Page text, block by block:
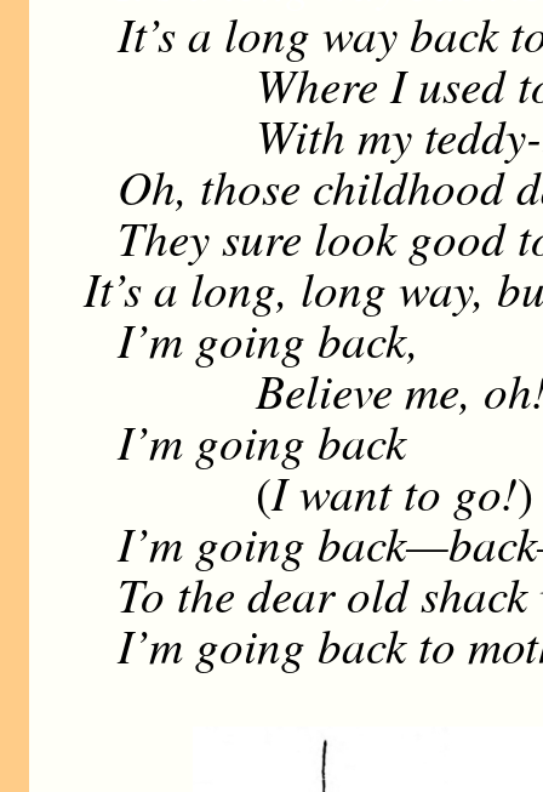
It’s a long way back
Where I used to
With my teddy-
Oh, those childhood
They sure look good
It’s a long, long way,
I’m going back,
Believe me,
I’m going back
(I want to go!)
I’m going
To the dear old
I’m going back to